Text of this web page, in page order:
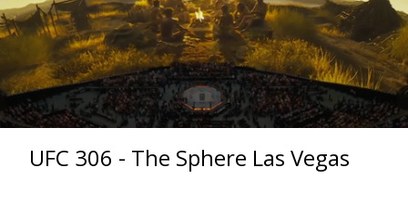
UFC 306 - The Sphere Las Vegas